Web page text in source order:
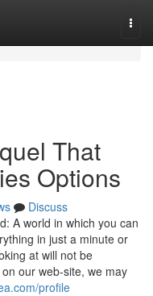
That
Options
Discuss
A world in which you can
in just a minute or
at will not be
our web-site, we may
profile